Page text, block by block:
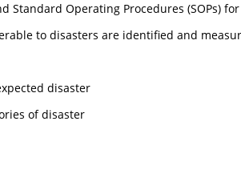
Standard Operating Procedures (SOPs)
to disasters are identified and
disaster
of disaster